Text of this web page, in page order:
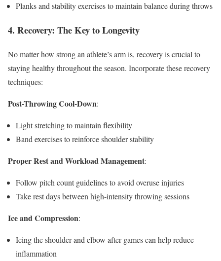
Planks and stability exercises to maintain balance during throws
4. Recovery: The Key to Longevity
No matter how strong an athlete’s arm is, recovery is crucial to
staying healthy throughout the season. Incorporate these recovery
techniques:
Post-Throwing Cool-Down:
Light stretching to maintain flexibility
Band exercises to reinforce shoulder stability
Proper Rest and Workload Management:
Follow pitch count guidelines to avoid overuse injuries
Take rest days between high-intensity throwing sessions
Ice and Compression:
Icing the shoulder and elbow after games can help reduce
inflammation